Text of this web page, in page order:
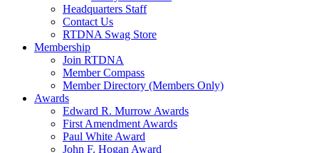
Headquarters Staff
Contact Us
RTDNA Swag Store
Membership
Join RTDNA
Member Compass
Member Directory (Members Only)
Awards
Edward R. Murrow Awards
First Amendment Awards
Paul White Award
John F. Hogan Award